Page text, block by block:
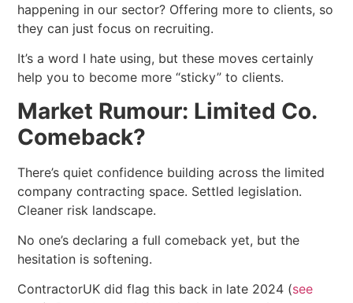
happening in our sector? Offering more to clients, so
they can just focus on recruiting.
It’s a word I hate using, but these moves certainly
help you to become more “sticky” to clients.
Market Rumour: Limited Co.
Comeback?
There’s quiet confidence building across the limited
company contracting space. Settled legislation.
Cleaner risk landscape.
No one’s declaring a full comeback yet, but the
hesitation is softening.
ContractorUK did flag this back in late 2024 (see